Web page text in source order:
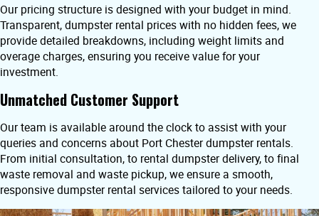
Our pricing structure is designed with your budget in mind.
Transparent, dumpster rental prices with no hidden fees, we
provide detailed breakdowns, including weight limits and
overage charges, ensuring you receive value for your
investment.
Unmatched Customer Support
Our team is available around the clock to assist with your
queries and concerns about Port Chester dumpster rentals.
From initial consultation, to rental dumpster delivery, to final
waste removal and waste pickup, we ensure a smooth,
responsive dumpster rental services tailored to your needs.